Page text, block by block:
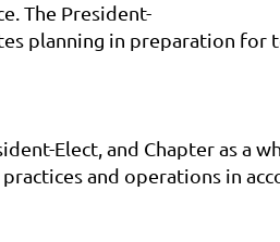
The President-
planning in preparation for
Elect, and Chapter as a
and operations in